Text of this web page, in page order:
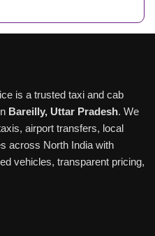
is a trusted taxi and cab
Bareilly, Uttar Pradesh. We
airport transfers, local
across North India with
vehicles, transparent pricing,